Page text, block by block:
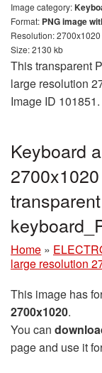
Image category:
Format: PNG image
Resolution: 2700x1020
Size: 2130 kb
This transparent
large resolution
Image ID 101851.
Keyboard
Home »
large resolution
This image has
2700x1020.
You can
page and use it